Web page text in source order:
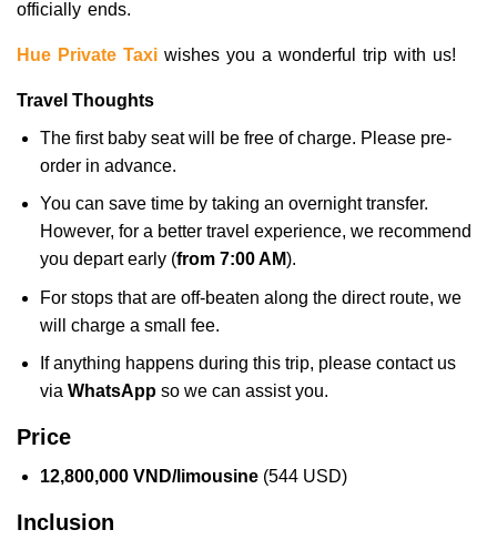
officially ends.
Hue Private Taxi wishes you a wonderful trip with us!
Travel Thoughts
The first baby seat will be free of charge. Please pre-
order in advance.
You can save time by taking an overnight transfer.
However, for a better travel experience, we recommend
you depart early (from 7:00 AM).
For stops that are off-beaten along the direct route, we
will charge a small fee.
If anything happens during this trip, please contact us
via WhatsAppso we can assist you.
Price
12,800,000 VND/limousine(544 USD)
Inclusion